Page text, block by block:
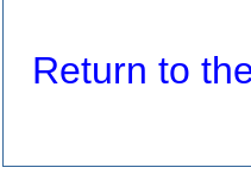
Return to